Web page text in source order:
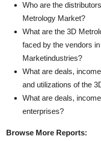
Who are the
Metrology Market?
What are the 3D
faced by the vendors
Marketindustries?
What are deals,
and utilizations of the
What are deals,
enterprises?
Browse More Reports: